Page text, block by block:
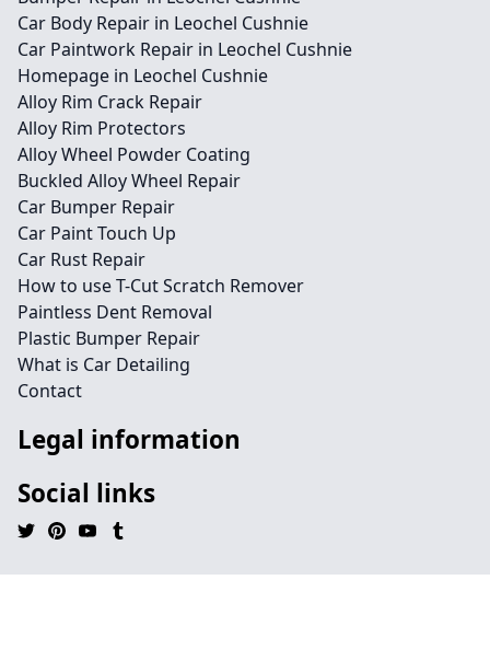
Car Body Repair in Leochel Cushnie
Car Paintwork Repair in Leochel Cushnie
Homepage in Leochel Cushnie
Alloy Rim Crack Repair
Alloy Rim Protectors
Alloy Wheel Powder Coating
Buckled Alloy Wheel Repair
Car Bumper Repair
Car Paint Touch Up
Car Rust Repair
How to use T-Cut Scratch Remover
Paintless Dent Removal
Plastic Bumper Repair
What is Car Detailing
Contact
Legal information
Social links